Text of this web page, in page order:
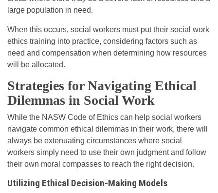
large population in need.
When this occurs, social workers must put their social work
ethics training into practice, considering factors such as
need and compensation when determining how resources
will be allocated.
Strategies for Navigating Ethical
Dilemmas in Social Work
While the NASW Code of Ethics can help social workers
navigate common ethical dilemmas in their work, there will
always be extenuating circumstances where social
workers simply need to use their own judgment and follow
their own moral compasses to reach the right decision.
Utilizing Ethical Decision-Making Models